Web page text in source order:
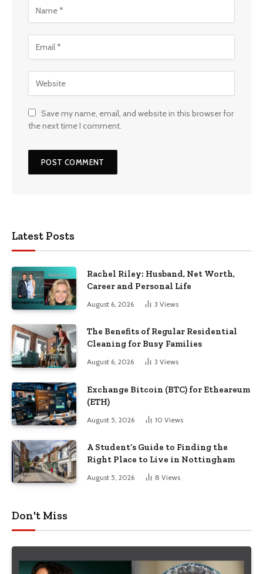
Save my name, email, and website in this browser for
the next time I comment.
Latest Posts
Rachel Riley: Husband, Net Worth,
Career and Personal Life
August 6, 2026 3 Views
The Benefits of Regular Residential
Cleaning for Busy Families
August 6, 2026 3 Views
Exchange Bitcoin (BTC) for Etheareum
(ETH)
August 5, 2026 10 Views
A Student’s Guide to Finding the
Right Place to Live in Nottingham
August 5, 2026 8 Views
Don't Miss